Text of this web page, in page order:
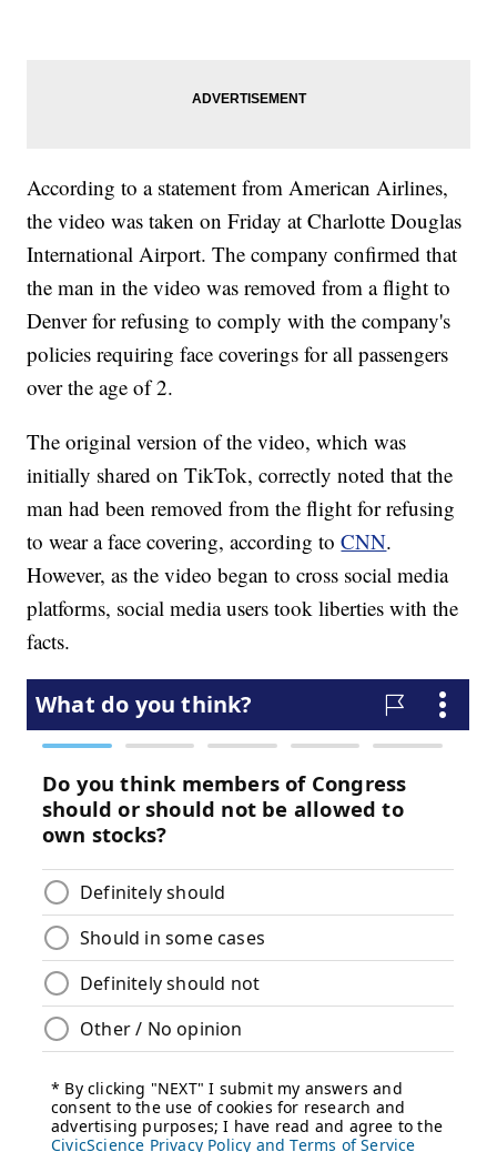
According to a statement from American Airlines,
the video was taken on Friday at Charlotte Douglas
International Airport. The company confirmed that
the man in the video was removed from a flight to
Denver for refusing to comply with the company's
policies requiring face coverings for all passengers
over the age of 2.
The original version of the video, which was
initially shared on TikTok, correctly noted that the
man had been removed from the flight for refusing
to wear a face covering, according toCNN.
However, as the video began to cross social media
platforms, social media users took liberties with the
facts.